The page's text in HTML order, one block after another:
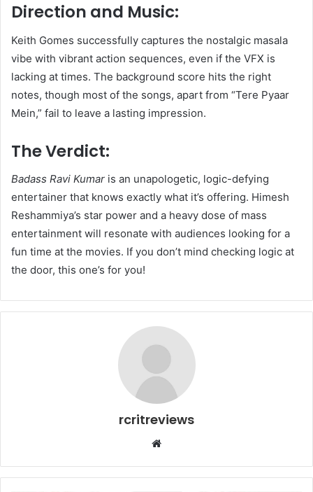
Direction and Music:
Keith Gomes successfully captures the nostalgic masala
vibe with vibrant action sequences, even if the VFX is
lacking at times. The background score hits the right
notes, though most of the songs, apart from “Tere Pyaar
Mein,” fail to leave a lasting impression.
The Verdict:
Badass Ravi Kumar is an unapologetic, logic-defying
entertainer that knows exactly what it’s offering. Himesh
Reshammiya’s star power and a heavy dose of mass
entertainment will resonate with audiences looking for a
fun time at the movies. If you don’t mind checking logic at
the door, this one’s for you!
rcritreviews